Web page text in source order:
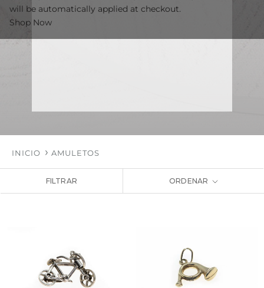
INICIO AMULETOS
FILTRAR ORDENAR
will be automatically applied at checkout.
Shop Now